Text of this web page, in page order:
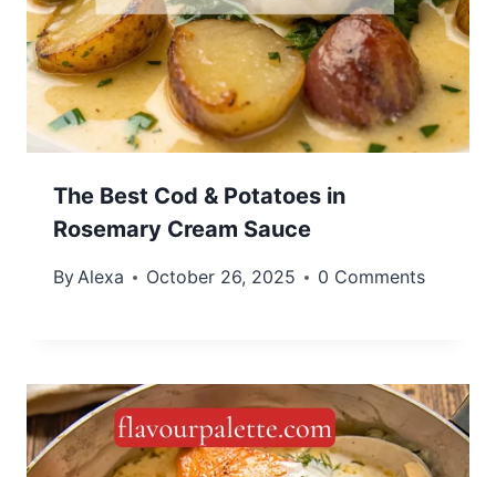
The Best Cod & Potatoes in
Rosemary Cream Sauce
ByAlexa October 26, 2025 0 Comments